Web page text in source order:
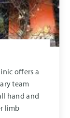
offers a
team
hand and
limb